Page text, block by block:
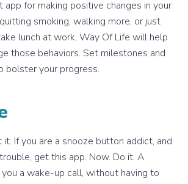
app for making positive changes in your
smoking, walking more, or just
lunch at work, Way Of Life will help
those behaviors. Set milestones and
bolster your progress.
it. If you are a snooze button addict, and
get this app. Now. Do it. A
a wake-up call, without having to